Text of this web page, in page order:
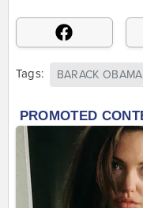
Tags: BARACK OBAMA